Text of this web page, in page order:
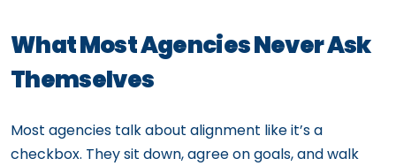
What Most Agencies Never Ask
Themselves
Most agencies talk about alignment like it’s a
checkbox. They sit down, agree on goals, and walk